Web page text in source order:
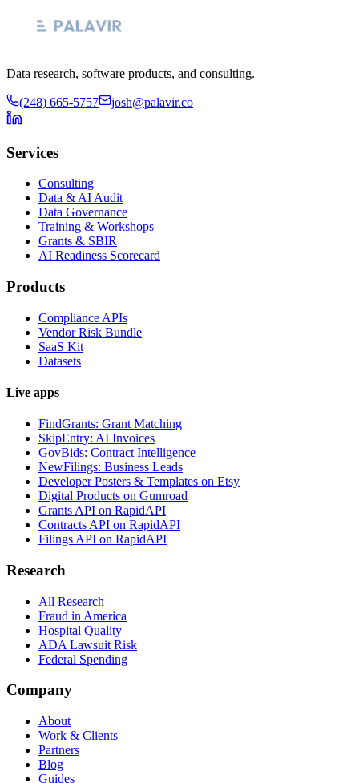
Data research, software products, and consulting.
(248) 665-5757 josh@palavir.co
Services
Consulting
Data & AI Audit
Data Governance
Training & Workshops
Grants & SBIR
AI Readiness Scorecard
Products
Compliance APIs
Vendor Risk Bundle
SaaS Kit
Datasets
Live apps
FindGrants: Grant Matching
SkipEntry: AI Invoices
GovBids: Contract Intelligence
NewFilings: Business Leads
Developer Posters & Templates on Etsy
Digital Products on Gumroad
Grants API on RapidAPI
Contracts API on RapidAPI
Filings API on RapidAPI
Research
All Research
Fraud in America
Hospital Quality
ADA Lawsuit Risk
Federal Spending
Company
About
Work & Clients
Partners
Blog
Guides